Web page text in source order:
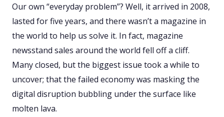
Our own “everyday problem”? Well, it arrived in 2008,
lasted for five years, and there wasn’t a magazine in
the world to help us solve it. In fact, magazine
newsstand sales around the world fell off a cliff.
Many closed, but the biggest issue took a while to
uncover; that the failed economy was masking the
digital disruption bubbling under the surface like
molten lava.